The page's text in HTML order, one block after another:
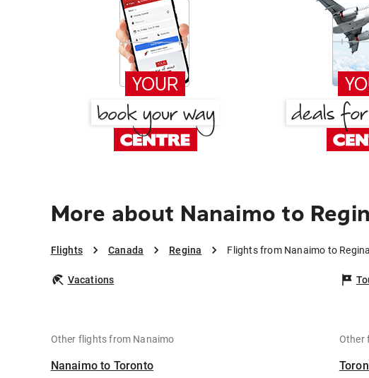
More about Nanaimo to
Flights Canada Regina Flights from Nanaimo to Regina
Vacations
Other flights from Nanaimo
Nanaimo to Toronto
Other